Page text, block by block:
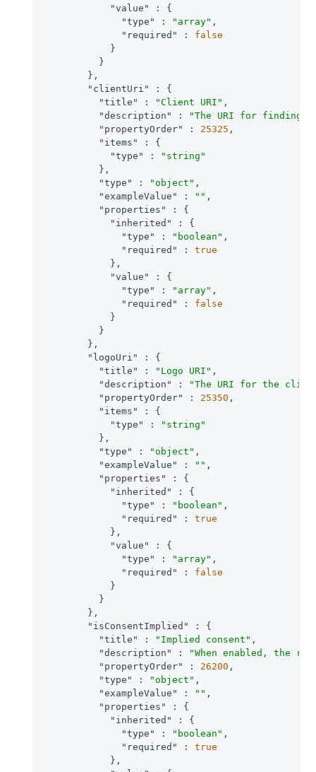
"value"
: {
"type"
: "array" ,
"required"
: false
            }
          }
        },
"clientUri"
: {
"title"
: "Client URI" ,
"description"
:
"The URI for finding
"propertyOrder"
: 25325 ,
"items"
: {
"type"
:
"string"
          },
"type"
: "object" ,
"exampleValue"
: "" ,
"properties"
: {
"inherited"
: {
"type"
: "boolean" ,
"required"
: true
            },
"value"
: {
"type"
: "array" ,
"required"
: false
            }
          }
        },
"logoUri"
: {
"title"
: "Logo URI" ,
"description"
:
"The URI for the
"propertyOrder"
: 25350 ,
"items"
: {
"type"
:
"string"
          },
"type"
: "object" ,
"exampleValue"
: "" ,
"properties"
: {
"inherited"
: {
"type"
: "boolean" ,
"required"
: true
            },
"value"
: {
"type"
: "array" ,
"required"
: false
            }
          }
        },
"isConsentImplied"
: {
"title"
: "Implied consent" ,
"description"
:
"When enabled, the
"propertyOrder"
: 26200 ,
"type"
: "object" ,
"exampleValue"
: "" ,
"properties"
: {
"inherited"
: {
"type"
: "boolean" ,
"required"
: true
            },